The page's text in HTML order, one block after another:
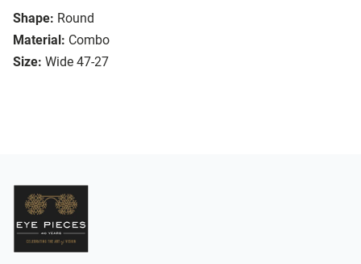
Shape: Round
Material: Combo
Size: Wide 47-27